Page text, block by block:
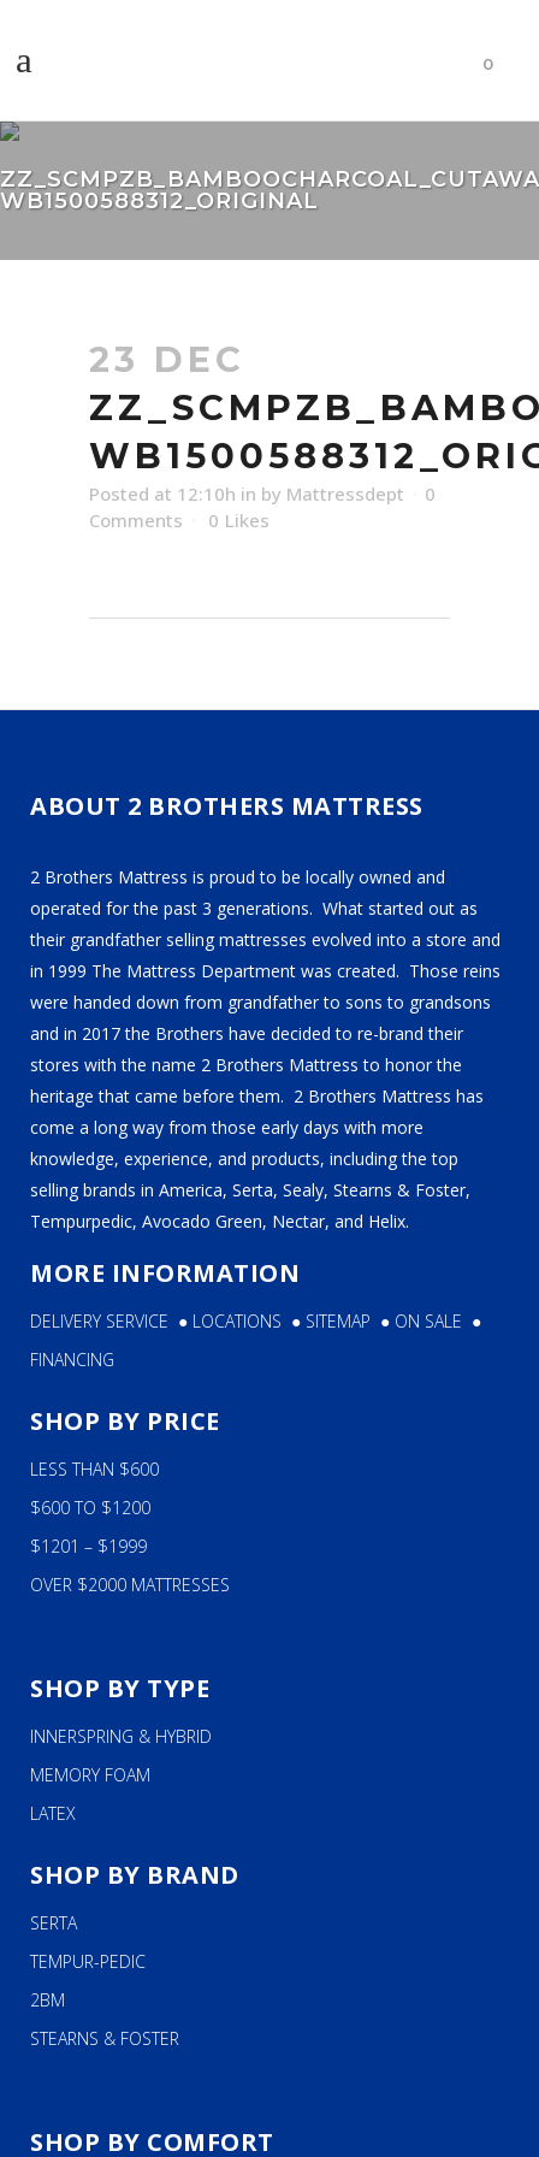
0
WB1500588312_ORIGINAL
23 DEC
Posted at 12:10h in by Mattressdept
0
Comments
0 Likes
ABOUT 2 BROTHERS MATTRESS
2 Brothers Mattress is proud to be locally owned and
operated for the past 3 generations. What started out as
their grandfather selling mattresses evolved into a store and
in 1999 The Mattress Department was created. Those reins
were handed down from grandfather to sons to grandsons
and in 2017 the Brothers have decided to re-brand their
stores with the name 2 Brothers Mattress to honor the
heritage that came before them. 2 Brothers Mattress has
come a long way from those early days with more
knowledge, experience, and products, including the top
selling brands in America, Serta, Sealy, Stearns & Foster,
Tempurpedic, Avocado Green, Nectar, and Helix.
MORE INFORMATION
DELIVERY SERVICE ● LOCATIONS ● SITEMAP ● ON SALE ●
FINANCING
SHOP BY PRICE
LESS THAN $600
$600 TO $1200
$1201 – $1999
OVER $2000 MATTRESSES
SHOP BY TYPE
INNERSPRING & HYBRID
MEMORY FOAM
LATEX
SHOP BY BRAND
SERTA
TEMPUR-PEDIC
2BM
STEARNS & FOSTER
SHOP BY COMFORT